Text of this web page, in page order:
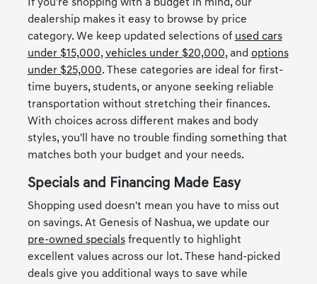
If you're shopping with a budget in mind, our
dealership makes it easy to browse by price
category. We keep updated selections of used cars
under $15,000,vehicles under $20,000, and options
under $25,000. These categories are ideal for first-
time buyers, students, or anyone seeking reliable
transportation without stretching their finances.
With choices across different makes and body
styles, you'll have no trouble finding something that
matches both your budget and your needs.
Specials and Financing Made Easy
Shopping used doesn't mean you have to miss out
on savings. At Genesis of Nashua, we update our
pre-owned specialsfrequently to highlight
excellent values across our lot. These hand-picked
deals give you additional ways to save while